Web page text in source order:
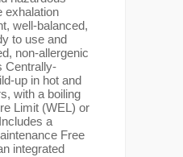
exhalation
well-balanced,
to use and
non-allergenic
Centrally-
up in hot and
with a boiling
Limit (WEL) or
a
Free
integrated